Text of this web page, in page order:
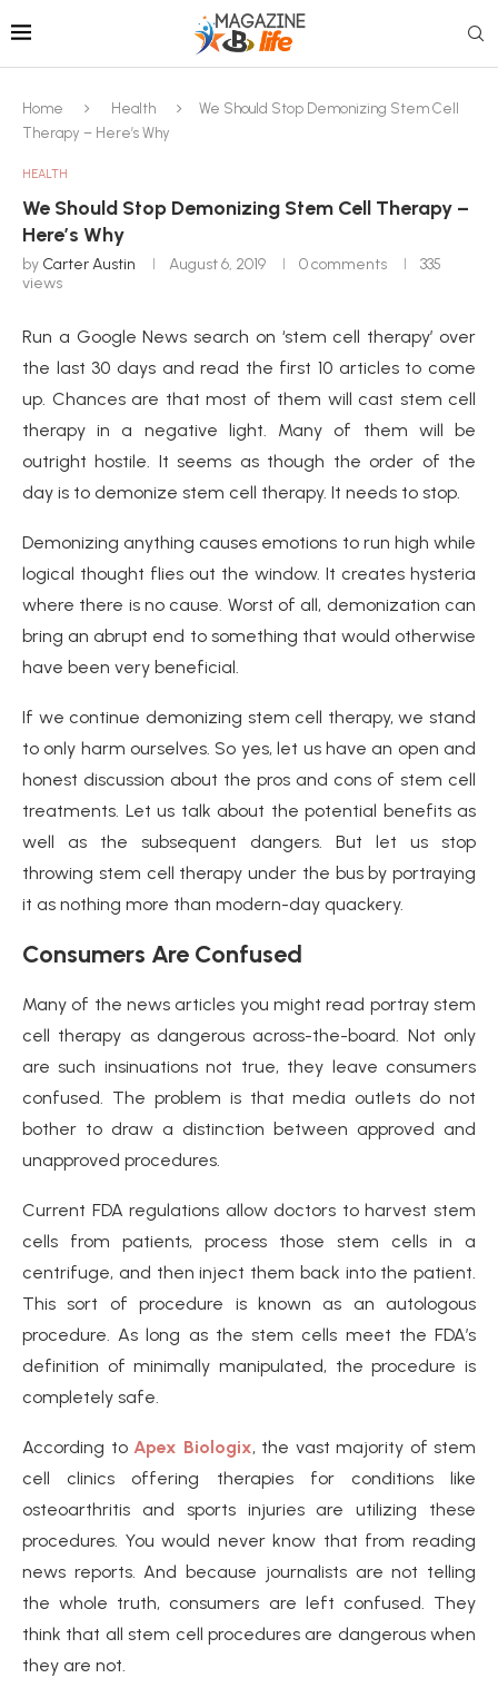
Home Health
We Should Stop Demonizing Stem Cell
Therapy – Here’s Why
HEALTH
We Should Stop Demonizing Stem Cell Therapy –
Here’s Why
by Carter Austin August 6, 2019 0 comments
335
views
Run a Google News search on ‘stem cell therapy’ over
the last 30 days and read the first 10 articles to come
up. Chances are that most of them will cast stem cell
therapy in a negative light. Many of them will be
outright hostile. It seems as though the order of the
day is to demonize stem cell therapy. It needs to stop.
Demonizing anything causes emotions to run high while
logical thought flies out the window. It creates hysteria
where there is no cause. Worst of all, demonization can
bring an abrupt end to something that would otherwise
have been very beneficial.
If we continue demonizing stem cell therapy, we stand
to only harm ourselves. So yes, let us have an open and
honest discussion about the pros and cons of stem cell
treatments. Let us talk about the potential benefits as
well as the subsequent dangers. But let us stop
throwing stem cell therapy under the bus by portraying
it as nothing more than modern-day quackery.
Consumers Are Confused
Many of the news articles you might read portray stem
cell therapy as dangerous across-the-board. Not only
are such insinuations not true, they leave consumers
confused. The problem is that media outlets do not
bother to draw a distinction between approved and
unapproved procedures.
Current FDA regulations allow doctors to harvest stem
cells from patients, process those stem cells in a
centrifuge, and then inject them back into the patient.
This sort of procedure is known as an autologous
procedure. As long as the stem cells meet the FDA’s
definition of minimally manipulated, the procedure is
completely safe.
According to Apex Biologix, the vast majority of stem
cell clinics offering therapies for conditions like
osteoarthritis and sports injuries are utilizing these
procedures. You would never know that from reading
news reports. And because journalists are not telling
the whole truth, consumers are left confused. They
think that all stem cell procedures are dangerous when
they are not.